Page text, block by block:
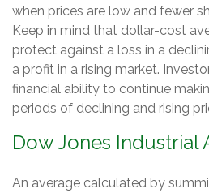
when prices are low and fewer
Keep in mind that dollar-cost
protect against a loss in a
a profit in a rising market.
financial ability to continue
periods of declining and rising
Dow Jones Industrial
An average calculated by